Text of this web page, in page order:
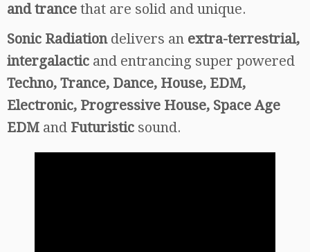
and trance that are solid and unique.
Sonic Radiationdelivers an extra-terrestrial,
intergalactic and entrancing super powered
Techno, Trance, Dance, House, EDM,
Electronic, Progressive House, Space Age
EDM and Futuristic sound.